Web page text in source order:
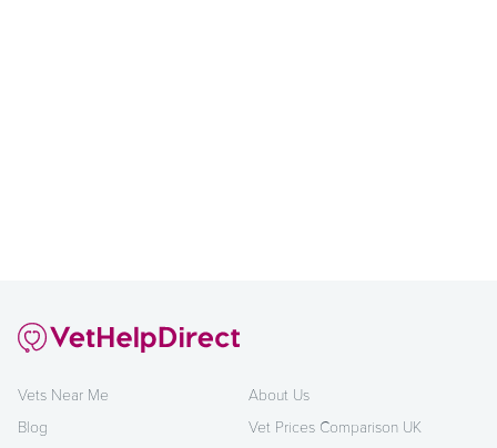
Vets Near Me
Blog
About Us
Vet Prices Comparison UK